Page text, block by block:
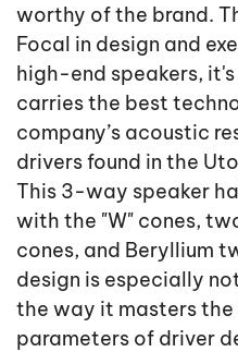
worthy of the brand.
Focal in design and
high-end speakers,
carries the best
company’s acoustic
drivers found in the
This 3-way speaker
with the "W" cones,
cones, and Beryllium
design is especially
the way it masters the
parameters of driver